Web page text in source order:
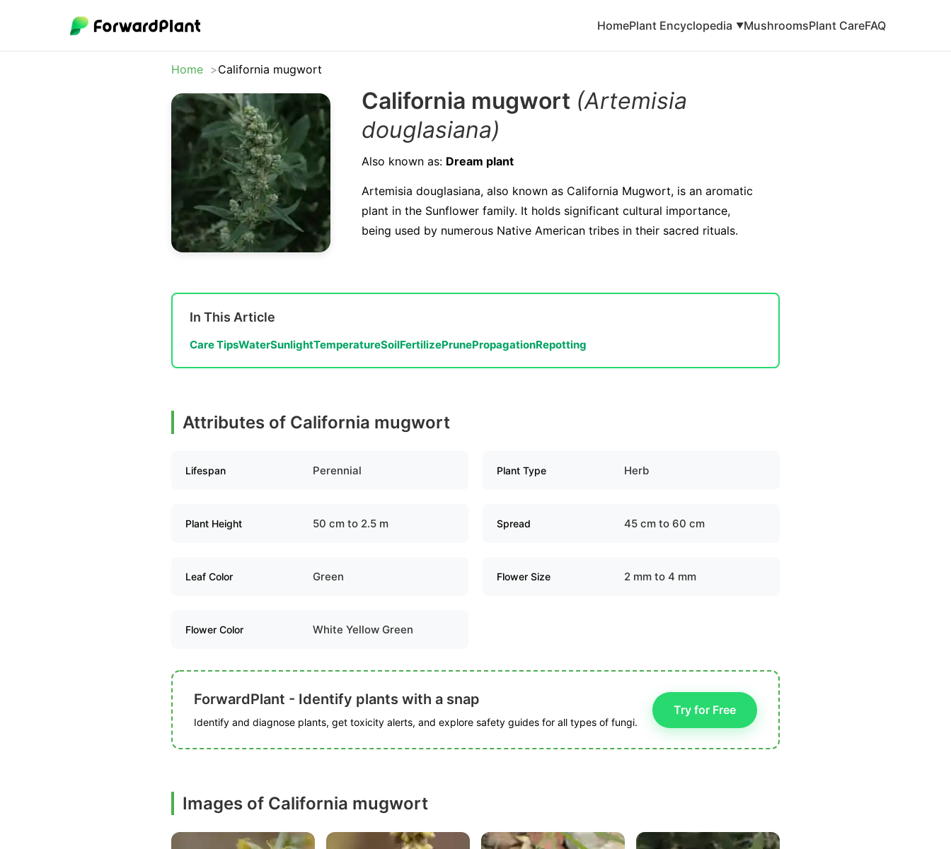
HomePlant Encyclopedia ▼MushroomsPlant CareFAQ
Home California mugwort
California mugwort (Artemisia
douglasiana)
Also known as: Dream plant
Artemisia douglasiana, also known as California Mugwort, is an aromatic
plant in the Sunflower family. It holds significant cultural importance,
being used by numerous Native American tribes in their sacred rituals.
In This Article
Care TipsWaterSunlightTemperatureSoilFertilizePrunePropagationRepotting
Attributes of California mugwort
Lifespan Perennial Plant Type Herb
Plant Height 50 cm to 2.5 m Spread 45 cm to 60 cm
Leaf Color Green Flower Size 2 mm to 4 mm
Flower Color White Yellow Green
ForwardPlant - Identify plants with a snap
Identify and diagnose plants, get toxicity alerts, and explore safety guides for all types of fungi.
Try for Free
Images of California mugwort